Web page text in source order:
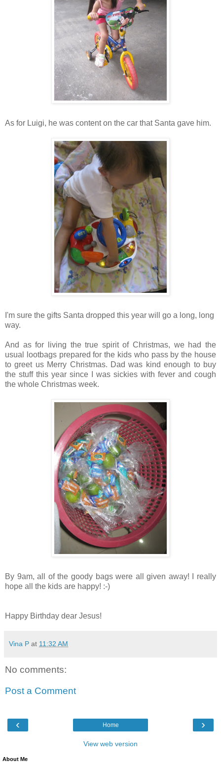
As for Luigi, he was content on the car that Santa gave him.
I'm sure the gifts Santa dropped this year will go a long, long
way.
And as for living the true spirit of Christmas, we had the
usual lootbags prepared for the kids who pass by the house
to greet us Merry Christmas. Dad was kind enough to buy
the stuff this year since I was sickies with fever and cough
the whole Christmas week.
By 9am, all of the goody bags were all given away! I really
hope all the kids are happy! :-)
Happy Birthday dear Jesus!
Vina P at 11:32 AM
No comments:
Post a Comment
‹ ›
Home
View web version
About Me